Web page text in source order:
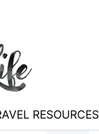
RESOURCES